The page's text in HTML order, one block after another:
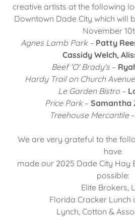
creative artists at the following
Downtown Dade City which will
November
Agnes Lamb Park – Patty
Cassidy Welch,
Beef 'O' Brady's–
Hardy Trail on Church Avenue
Le Garden Bistro–
Price Park– Samantha
Treehouse Mercantile–
We are very grateful to the
have
made our 2025 Dade City Hay
possible:
Elite Brokers,
Florida Cracker Lunch
Lynch, Cotton &